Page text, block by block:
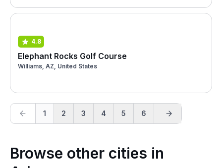
4.8
Elephant Rocks Golf Course
Williams, AZ, United States
1 2 3 4 5 6
Browse other cities in